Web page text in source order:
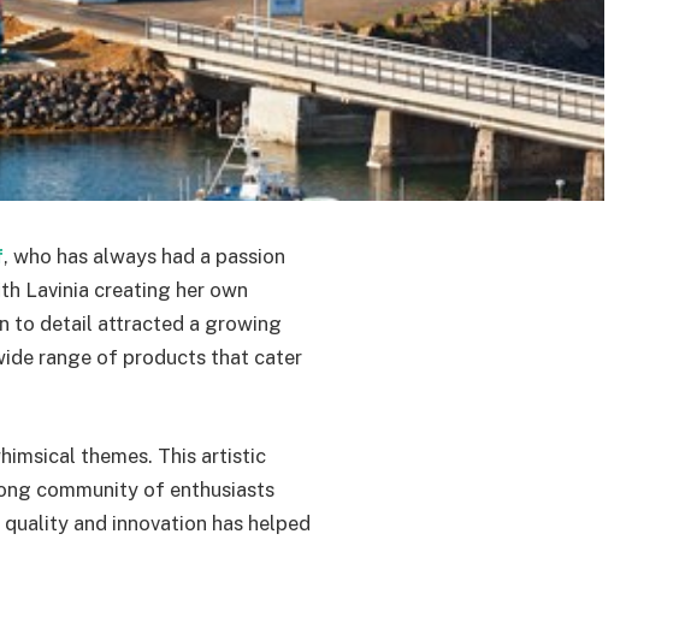
, who has always had a passion
Lavinia creating her own
to detail attracted a growing
range of products that cater
themes. This artistic
community of enthusiasts
and innovation has helped